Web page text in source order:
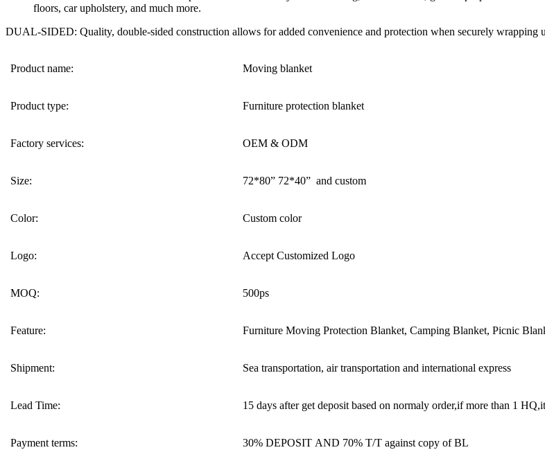
floors, car upholstery, and much more.
DUAL-SIDED: Quality, double-sided construction allows for added convenience and protection when securely wrapping
Product name: Moving blanket
Product type: Furniture protection blanket
Factory services: OEM & ODM
Size: 72*80” 72*40” and custom
Color: Custom color
Logo: Accept Customized Logo
MOQ: 500ps
Feature: Furniture Moving Protection Blanket, Camping Blanket, Picnic
Shipment: Sea transportation, air transportation and international express
Lead Time: 15 days after get deposit based on normaly order,if more than 1
Payment terms: 30% DEPOSIT AND 70% T/T against copy of BL